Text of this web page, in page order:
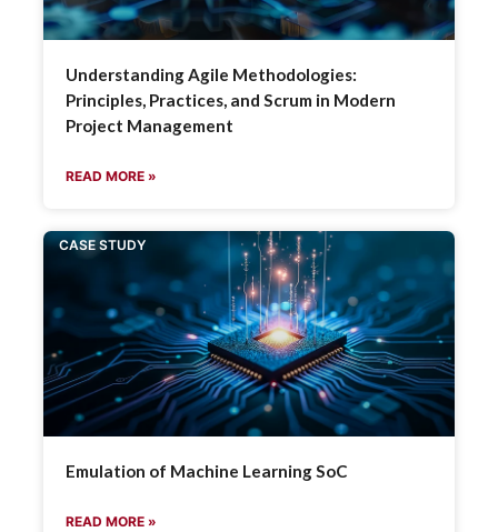
Understanding Agile Methodologies:
Principles, Practices, and Scrum in Modern
Project Management
READ MORE »
CASE STUDY
Emulation of Machine Learning SoC
READ MORE »